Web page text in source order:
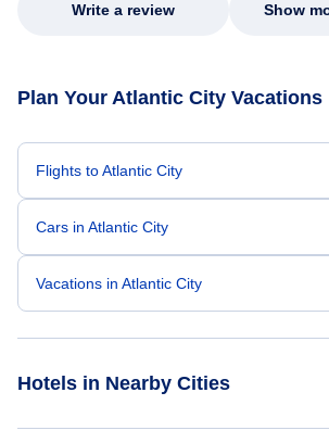
Write a review Show
Plan Your Atlantic City Vacations
Flights to Atlantic City
Cars in Atlantic City
Vacations in Atlantic City
Hotels in Nearby Cities